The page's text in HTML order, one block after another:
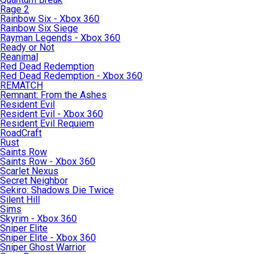
Rage 2
Rainbow Six - Xbox 360
Rainbow Six Siege
Rayman Legends - Xbox 360
Ready or Not
Reanimal
Red Dead Redemption
Red Dead Redemption - Xbox 360
REMATCH
Remnant: From the Ashes
Resident Evil
Resident Evil - Xbox 360
Resident Evil Requiem
RoadCraft
Rust
Saints Row
Saints Row - Xbox 360
Scarlet Nexus
Secret Neighbor
Sekiro: Shadows Die Twice
Silent Hill
Sims
Skyrim - Xbox 360
Sniper Elite
Sniper Elite - Xbox 360
Sniper Ghost Warrior